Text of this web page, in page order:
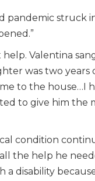
struck
Valentina
was two years
to the house…I
to give him the
condition
the help he
a disability